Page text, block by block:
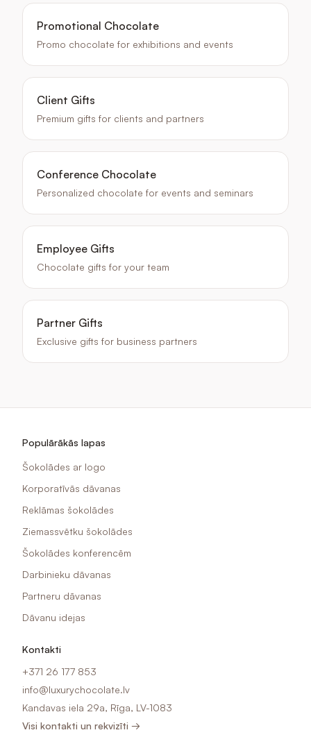
Promotional Chocolate
Promo chocolate for exhibitions and events
Client Gifts
Premium gifts for clients and partners
Conference Chocolate
Personalized chocolate for events and seminars
Employee Gifts
Chocolate gifts for your team
Partner Gifts
Exclusive gifts for business partners
Populārākās lapas
Šokolādes ar logo
Korporatīvās dāvanas
Reklāmas šokolādes
Ziemassvētku šokolādes
Šokolādes konferencēm
Darbinieku dāvanas
Partneru dāvanas
Dāvanu idejas
Kontakti
+371 26 177 853
info@luxurychocolate.lv
Kandavas iela 29a, Rīga, LV-1083
Visi kontakti un rekvizīti →